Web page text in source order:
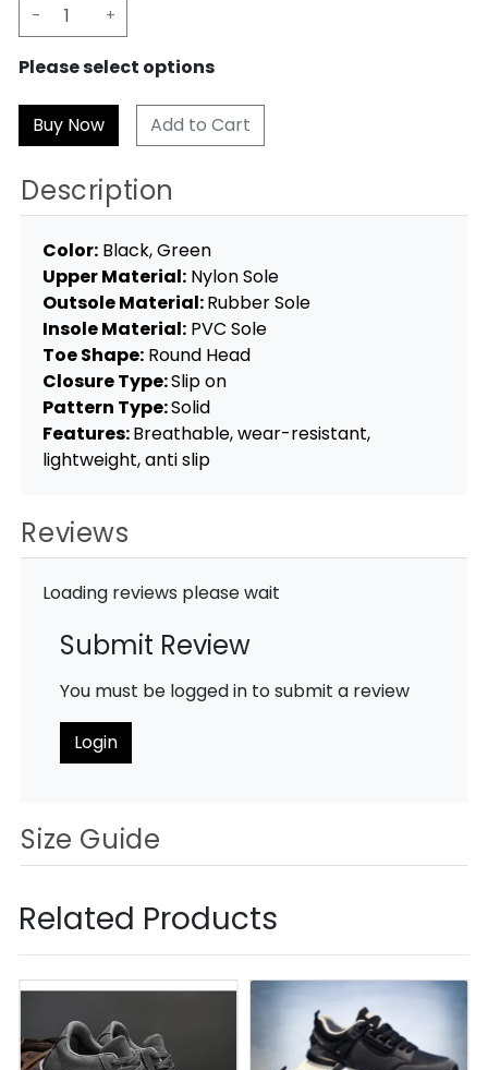
- +
Please select options
Add to Cart
Description
Color: Black, Green
Upper Material: Nylon Sole
Outsole Material:Rubber Sole
Insole Material: PVC Sole
Toe Shape: Round Head
Closure Type:Slip on
Pattern Type:Solid
Features:Breathable, wear-resistant,
lightweight, anti slip
Reviews
Loading reviews please wait
Submit Review
You must be logged in to submit a review
Login
Size Guide
Related Products